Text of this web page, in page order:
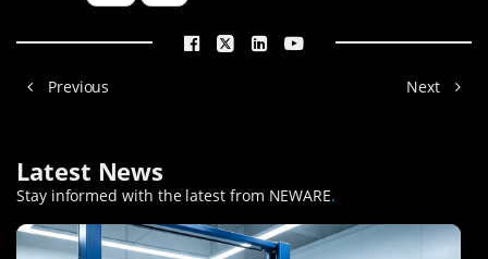
Previous Next
Latest News
Stay informed with the latest from NEWARE.